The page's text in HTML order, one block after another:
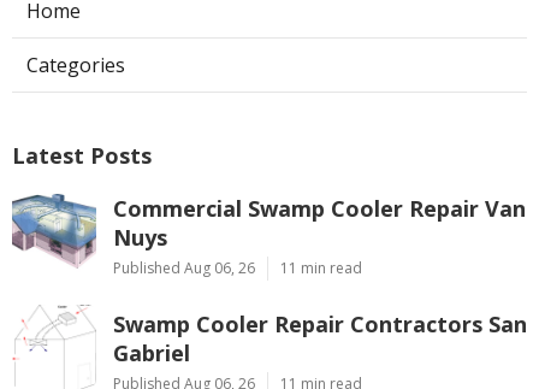
Home
Categories
Latest Posts
Commercial Swamp Cooler Repair Van
Nuys
Published Aug 06, 26 11 min read
Swamp Cooler Repair Contractors San
Gabriel
Published Aug 06, 26 11 min read